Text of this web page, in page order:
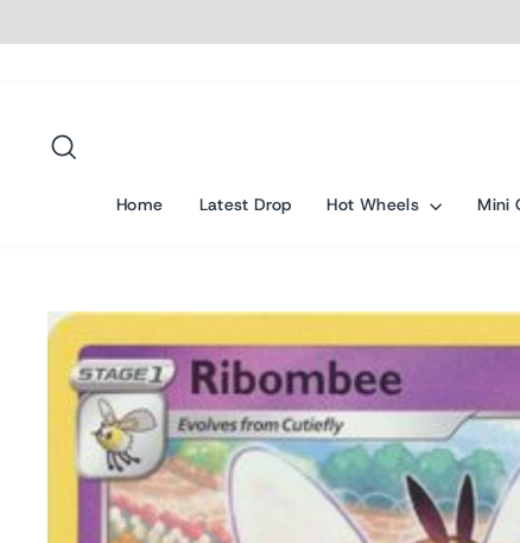
to
Home Latest Drop Hot Wheels Mini